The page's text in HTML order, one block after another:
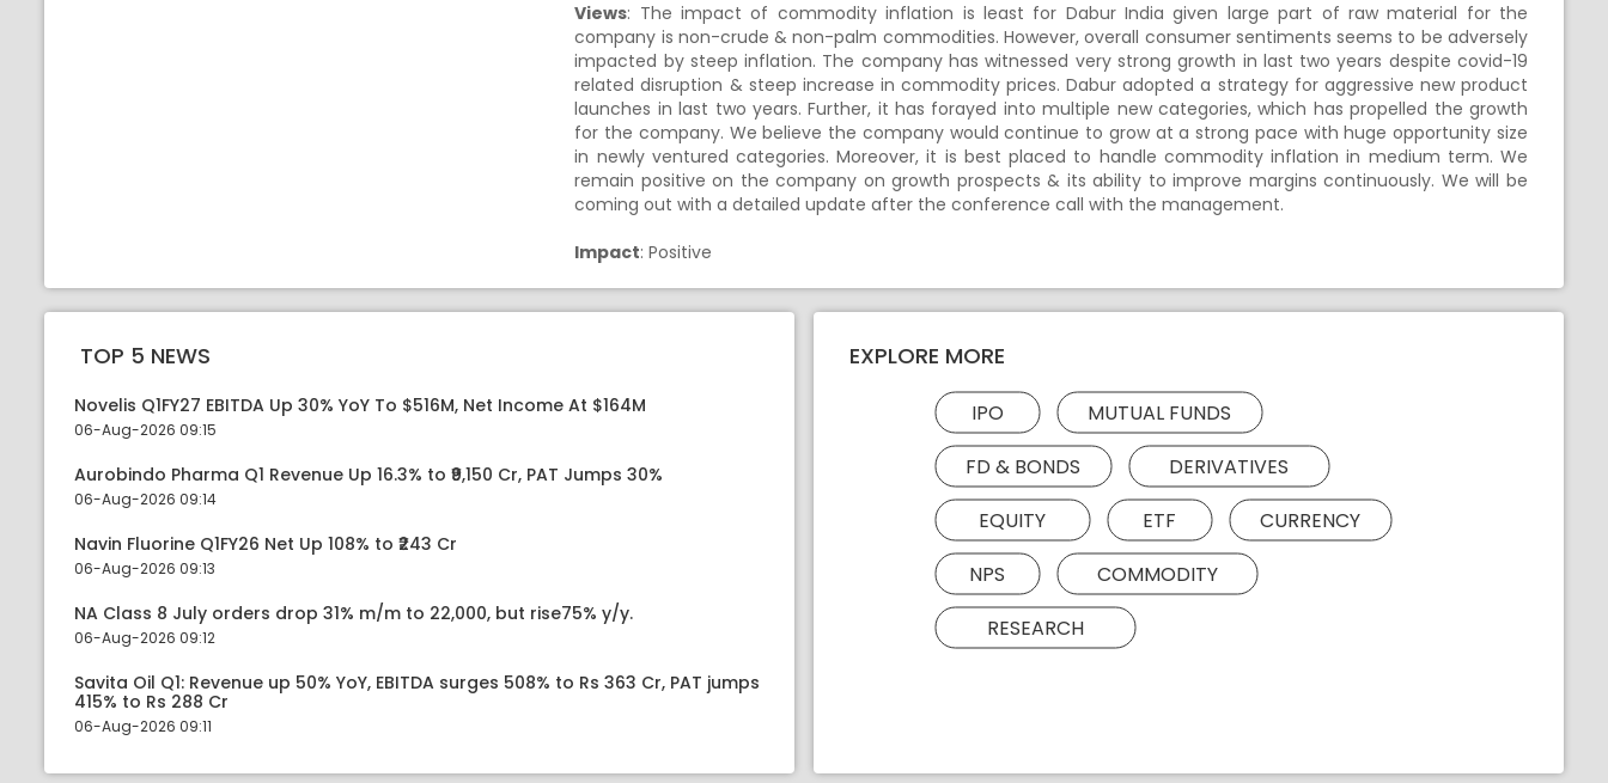
Views: The impact of commodity inflation is least for Dabur India given large part of raw material for the
company is non-crude & non-palm commodities. However, overall consumer sentiments seems to be adversely
impacted by steep inflation. The company has witnessed very strong growth in last two years despite covid-19
related disruption & steep increase in commodity prices. Dabur adopted a strategy for aggressive new product
launches in last two years. Further, it has forayed into multiple new categories, which has propelled the growth
for the company. We believe the company would continue to grow at a strong pace with huge opportunity size
in newly ventured categories. Moreover, it is best placed to handle commodity inflation in medium term. We
remain positive on the company on growth prospects & its ability to improve margins continuously. We will be
coming out with a detailed update after the conference call with the management.
Impact: Positive
TOP 5 NEWS
Novelis Q1FY27 EBITDA Up 30% YoY To $516M, Net Income At $164M
06-Aug-2026 09:15
Aurobindo Pharma Q1 Revenue Up 16.3% to ₹9,150 Cr, PAT Jumps 30%
06-Aug-2026 09:14
Navin Fluorine Q1FY26 Net Up 108% to ₹243 Cr
06-Aug-2026 09:13
NA Class 8 July orders drop 31% m/m to 22,000, but rise75% y/y.
06-Aug-2026 09:12
Savita Oil Q1: Revenue up 50% YoY, EBITDA surges 508% to Rs 363 Cr, PAT jumps
415% to Rs 288 Cr
06-Aug-2026 09:11
EXPLORE MORE
IPO
MUTUAL FUNDS
FD & BONDS
DERIVATIVES
EQUITY
ETF
CURRENCY
NPS
COMMODITY
RESEARCH